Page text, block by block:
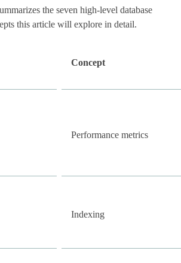
the seven high-level database
this article will explore in detail.
Concept
Performance metrics
Indexing